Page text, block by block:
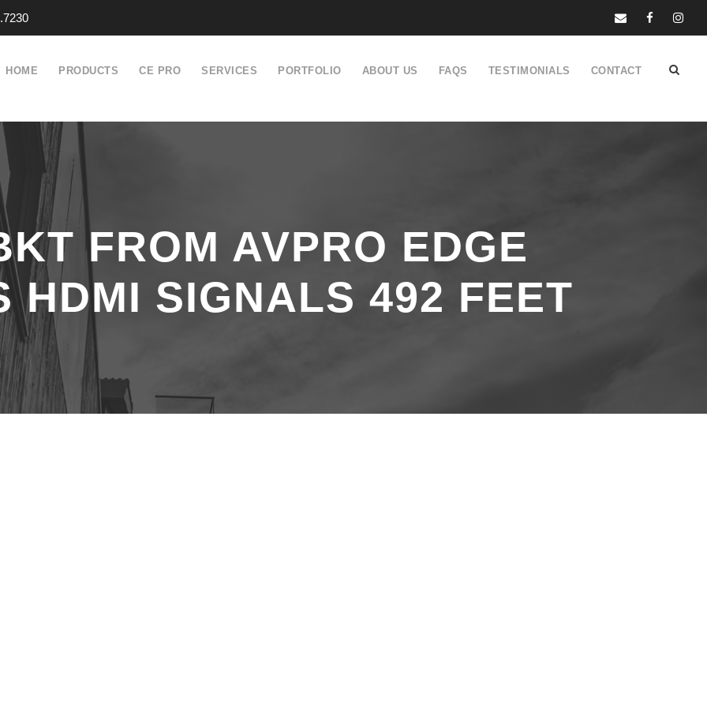
HOME PRODUCTS CE PRO SERVICES PORTFOLIO ABOUT US FAQS TESTIMONIALS CONTACT
FROM AVPRO EDGE
HDMI SIGNALS 492 FEET